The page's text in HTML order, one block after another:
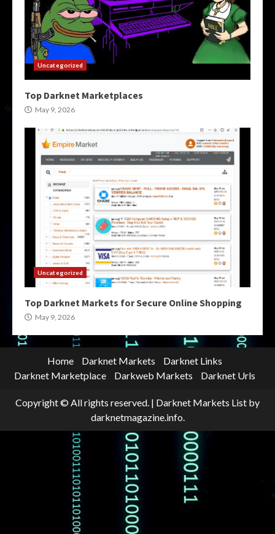
Uncategorized
Top Darknet Marketplaces
May 9, 2026
Uncategorized
Top Darknet Markets for Secure Online Shopping
May 9, 2026
Home Darknet Markets
Darknet Links
Darknet Marketplace
Darkweb Markets Darknet Urls
Copyright © All rights reserved. | Darknet Markets List by
darknetmagazine.info.